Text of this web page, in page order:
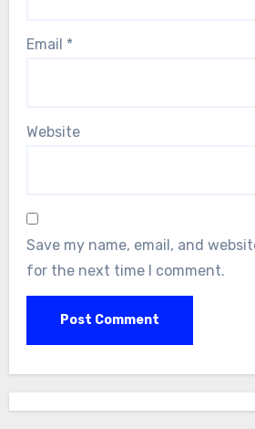
Email *
Website
Save my name, email, and
for the next time I comment.